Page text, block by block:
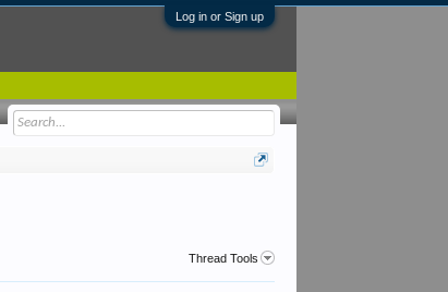
Log in or Sign up
Thread Tools